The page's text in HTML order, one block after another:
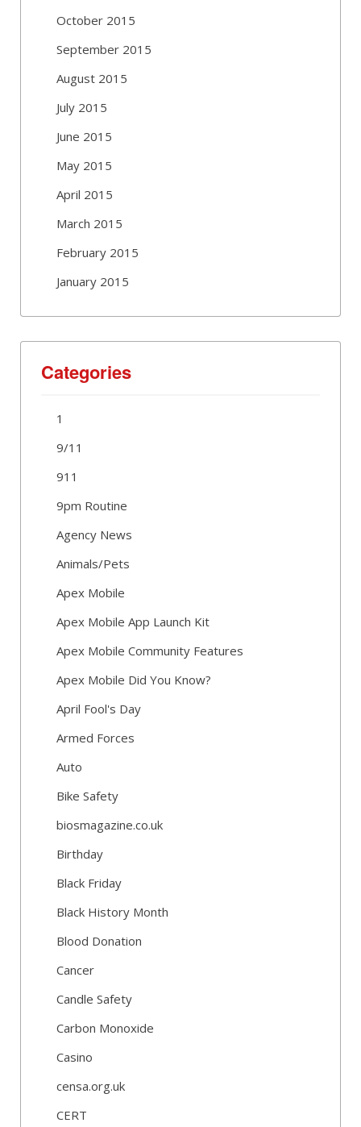
October 2015
September 2015
August 2015
July 2015
June 2015
May 2015
April 2015
March 2015
February 2015
January 2015
Categories
1
9/11
911
9pm Routine
Agency News
Animals/Pets
Apex Mobile
Apex Mobile App Launch Kit
Apex Mobile Community Features
Apex Mobile Did You Know?
April Fool's Day
Armed Forces
Auto
Bike Safety
biosmagazine.co.uk
Birthday
Black Friday
Black History Month
Blood Donation
Cancer
Candle Safety
Carbon Monoxide
Casino
censa.org.uk
CERT